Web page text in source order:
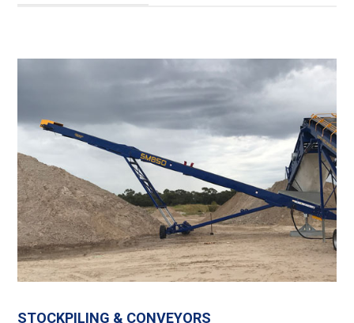
STOCKPILING & CONVEYORS